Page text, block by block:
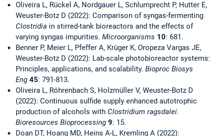
Oliveira L, Rückel A, Nordgauer L, Schlumprecht P, Hutter E,
Weuster-Botz D (2022): Comparison of syngas-fermenting
Clostridia in stirred-tank bioreactors and the effects of
varying syngas impurities. Microorganisms 10: 681.
Benner P, Meier L, Pfeffer A, Krüger K, Oropeza Vargas JE,
Weuster-Botz D (2022): Lab-scale photobioreactor systems:
Principles, applications, and scalability. Bioproc Biosys
Eng 45: 791-813.
Oliveira L, Röhrenbach S, Holzmüller V, Weuster-Botz D
(2022): Continuous sulfide supply enhanced autotrophic
production of alcohols with Clostridium ragsdalei.
Bioresources Bioprocessing 9: 15.
Doan DT, Hoang MD, Heins A-L, Kremling A (2022):